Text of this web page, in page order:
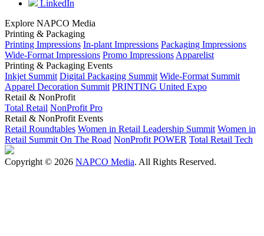
LinkedIn
Explore NAPCO Media
Printing & Packaging
Printing Impressions In-plant Impressions Packaging Impressions
Wide-Format Impressions Promo Impressions Apparelist
Printing & Packaging Events
Inkjet Summit Digital Packaging Summit Wide-Format Summit
Apparel Decoration Summit PRINTING United Expo
Retail & NonProfit
Total Retail NonProfit Pro
Retail & NonProfit Events
Retail Roundtables Women in Retail Leadership Summit Women in
Retail Summit On The Road NonProfit POWER Total Retail Tech
Copyright © 2026 NAPCO Media. All Rights Reserved.